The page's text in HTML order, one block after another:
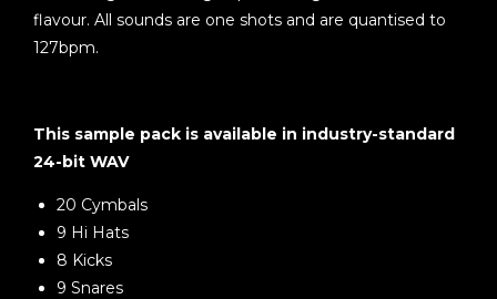
flavour. All sounds are one shots and are quantised to
127bpm.
This sample pack is available in industry-standard
24-bit WAV
20 Cymbals
9 Hi Hats
8 Kicks
9 Snares